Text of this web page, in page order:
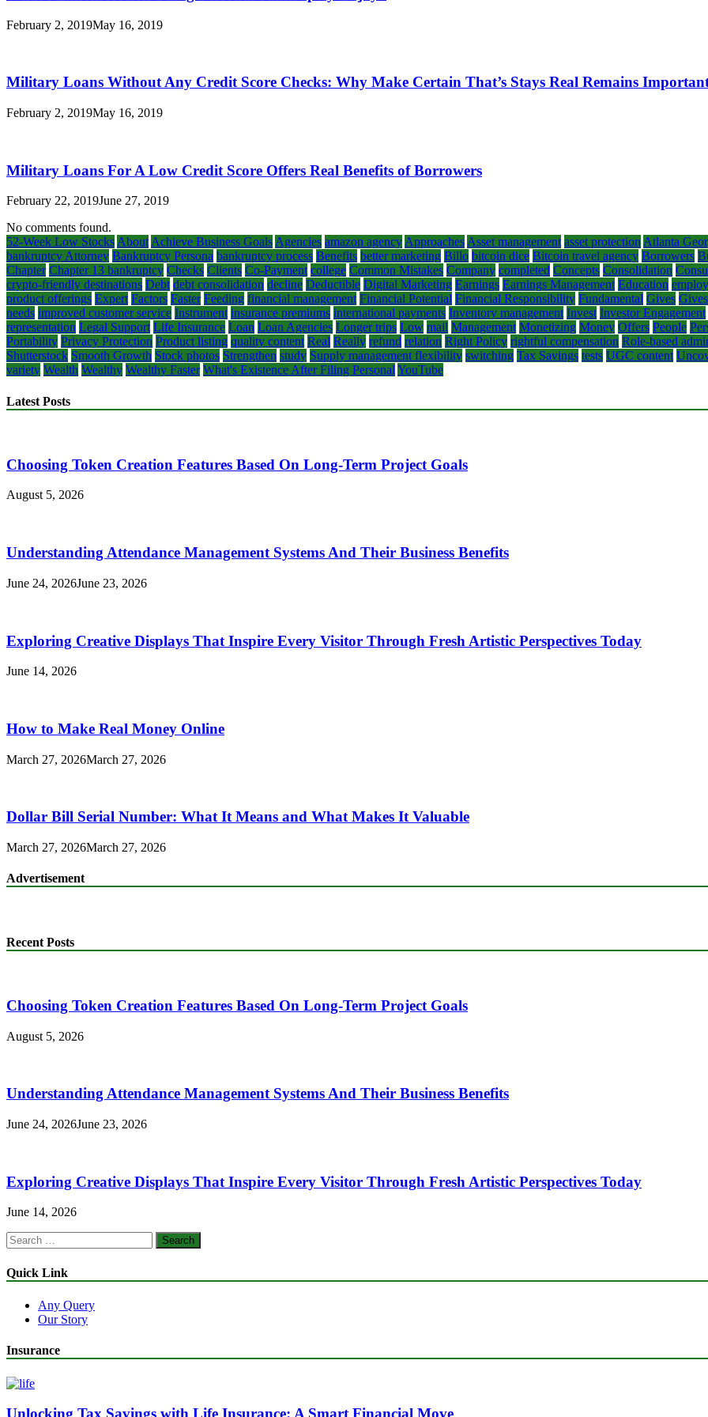
February 2, 2019May 16, 2019
Military Loans Without Any Credit Score Checks: Why Make Certain That’s Stays Real Remains
February 2, 2019May 16, 2019
Military Loans For A Low Credit Score Offers Real Benefits of Borrowers
February 22, 2019June 27, 2019
No comments found.
52-Week Low Stocks About Achieve Business Goals Agencies amazon agency Approaches Asset management asset protection Atlanta
bankruptcy Attorney Bankruptcy Persona bankruptcy process Benefits better marketing Billo bitcoin dice Bitcoin travel agency Borrowers
Chapter Chapter 13 bankruptcy Checks Clients Co-Payment college Common Mistakes Company completed Concepts Consolidation
crypto-friendly destinations Debt debt consolidation decline Deductible Digital Marketing Earnings Earnings Management Education
product offerings Expert Factors Faster Feeding financial management Financial Potential Financial Responsibility Fundamental Gives
needs improved customer service Instrument insurance premiums international payments Inventory management Invest Investor Engagement
representation Legal Support Life Insurance Loan Loan Agencies Longer trips Low mail Management Monetizing Money Offers People
Portability Privacy Protection Product listing quality content Real Really refund relation Right Policy rightful compensation Role-based
Shutterstock Smooth Growth Stock photos Strengthen study Supply management flexibility switching Tax Savings tests UGC content
variety Wealth Wealthy Wealthy Faster What's Existence After Filing Personal YouTube
Latest Posts
Choosing Token Creation Features Based On Long-Term Project Goals
August 5, 2026
Understanding Attendance Management Systems And Their Business Benefits
June 24, 2026June 23, 2026
Exploring Creative Displays That Inspire Every Visitor Through Fresh Artistic Perspectives Today
June 14, 2026
How to Make Real Money Online
March 27, 2026March 27, 2026
Dollar Bill Serial Number: What It Means and What Makes It Valuable
March 27, 2026March 27, 2026
Advertisement
Recent Posts
Choosing Token Creation Features Based On Long-Term Project Goals
August 5, 2026
Understanding Attendance Management Systems And Their Business Benefits
June 24, 2026June 23, 2026
Exploring Creative Displays That Inspire Every Visitor Through Fresh Artistic Perspectives Today
June 14, 2026
Search
for:
Quick Link
Any Query
Our Story
Insurance
Unlocking Tax Savings with Life Insurance: A Smart Financial Move